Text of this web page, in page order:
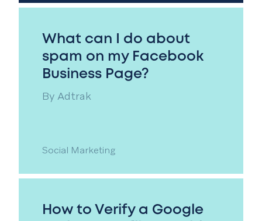
What can I do about
spam on my Facebook
Business Page?
By Adtrak
Social Marketing
How to Verify a Google